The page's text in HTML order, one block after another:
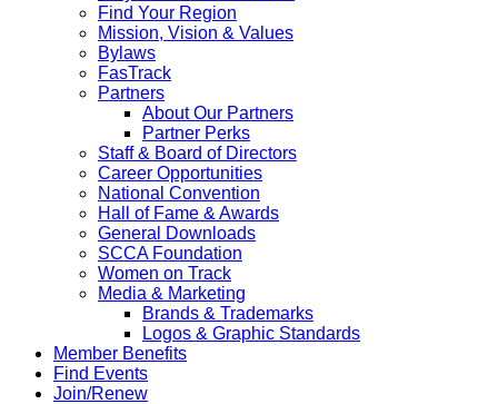
Find Your Region
Mission, Vision & Values
Bylaws
FasTrack
Partners
About Our Partners
Partner Perks
Staff & Board of Directors
Career Opportunities
National Convention
Hall of Fame & Awards
General Downloads
SCCA Foundation
Women on Track
Media & Marketing
Brands & Trademarks
Logos & Graphic Standards
Member Benefits
Find Events
Join/Renew